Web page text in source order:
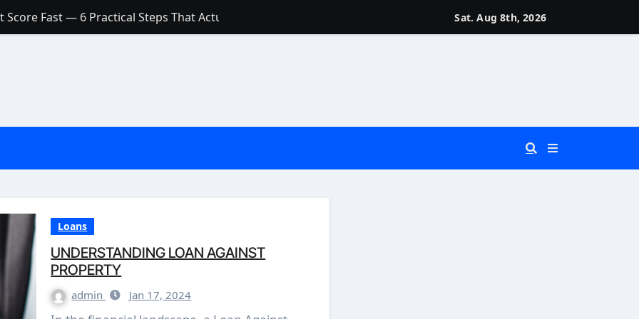
Fast — 6 Practical Steps That Actually Work
a Low Credit Score? Here’s the Truth You Need to Know
a Small Amount of Money (Without Feeling Overwhelmed)
Are They Worth Your Money in 2026?
Rates in India (2026 Updated Guide) – FinancePuff
Sat. Aug 8th, 2026
Loans
UNDERSTANDING LOAN AGAINST
PROPERTY
admin Jan 17, 2024